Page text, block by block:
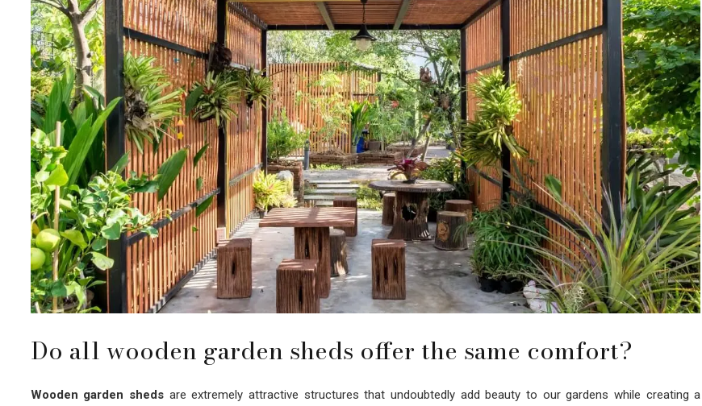
Do all wooden garden sheds offer the same comfort?
Wooden garden shedsare extremely attractive structures that undoubtedly add beauty to our gardens while creating a